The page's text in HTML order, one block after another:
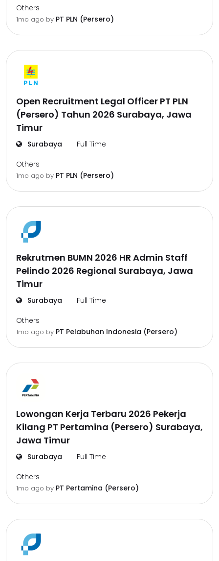
Others
1mo ago by PT PLN (Persero)
Open Recruitment Legal Officer PT PLN
(Persero) Tahun 2026 Surabaya, Jawa
Timur
Surabaya Full Time
Others
1mo ago by PT PLN (Persero)
Rekrutmen BUMN 2026 HR Admin Staff
Pelindo 2026 Regional Surabaya, Jawa
Timur
Surabaya Full Time
Others
1mo ago by PT Pelabuhan Indonesia (Persero)
Lowongan Kerja Terbaru 2026 Pekerja
Kilang PT Pertamina (Persero) Surabaya,
Jawa Timur
Surabaya Full Time
Others
1mo ago by PT Pertamina (Persero)